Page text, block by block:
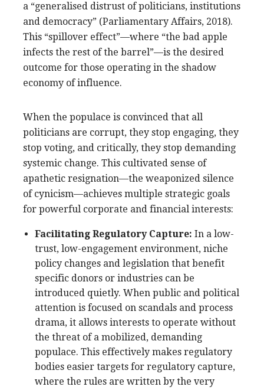
a “generalised distrust of politicians, institutions
and democracy” (Parliamentary Affairs, 2018).
This “spillover effect”—where “the bad apple
infects the rest of the barrel”—is the desired
outcome for those operating in the shadow
economy of influence.
When the populace is convinced that all
politicians are corrupt, they stop engaging, they
stop voting, and critically, they stop demanding
systemic change. This cultivated sense of
apathetic resignation—the weaponized silence
of cynicism—achieves multiple strategic goals
for powerful corporate and financial interests:
Facilitating Regulatory Capture: In a low-
trust, low-engagement environment, niche
policy changes and legislation that benefit
specific donors or industries can be
introduced quietly. When public and political
attention is focused on scandals and process
drama, it allows interests to operate without
the threat of a mobilized, demanding
populace. This effectively makes regulatory
bodies easier targets for regulatory capture,
where the rules are written by the very